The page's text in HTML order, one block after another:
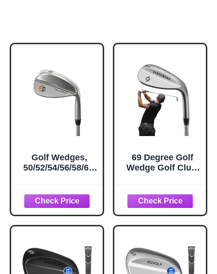
Golf Wedges,
50/52/54/56/58/60/
Wdege, Lob
Wedge Golf Clubs
for Men Women
Right Hand, Milled
Spin and Control
69 Degree Golf
Wedge Golf Club,
Men, Pitching
Wedge for Men -
(Right Hand)